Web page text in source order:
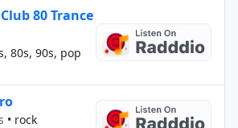
80 Trance
80s, 90s, pop
• rock